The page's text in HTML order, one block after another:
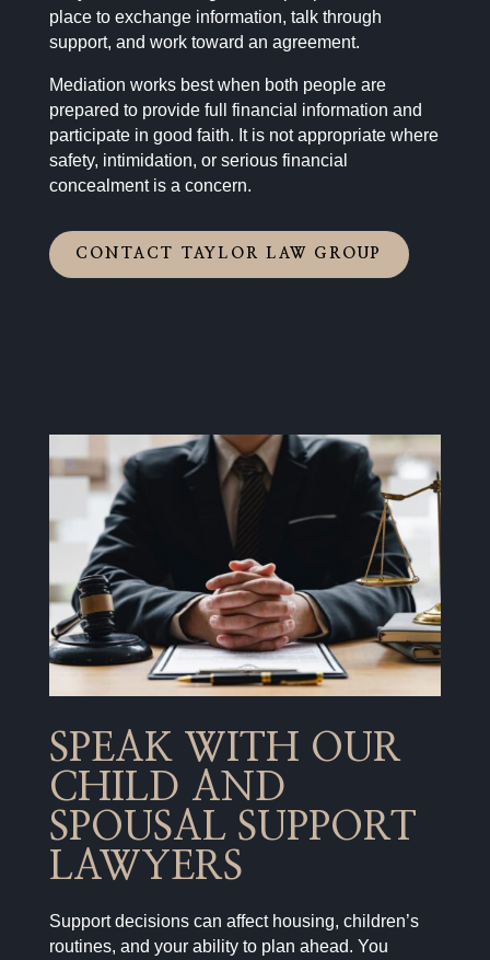
place to exchange information, talk through
support, and work toward an agreement.
Mediation works best when both people are
prepared to provide full financial information and
participate in good faith. It is not appropriate where
safety, intimidation, or serious financial
concealment is a concern.
CONTACT TAYLOR LAW GROUP
SPEAK WITH OUR
CHILD AND
SPOUSAL SUPPORT
LAWYERS
Support decisions can affect housing, children’s
routines, and your ability to plan ahead. You